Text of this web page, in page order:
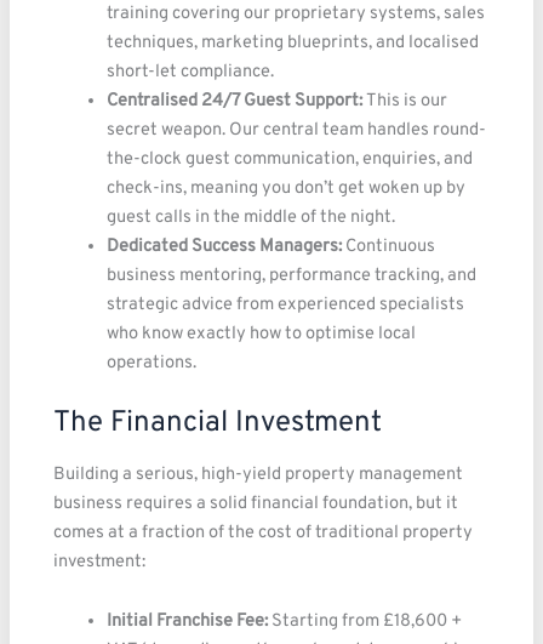
training covering our proprietary systems, sales
techniques, marketing blueprints, and localised
short-let compliance.
Centralised 24/7 Guest Support:This is our
secret weapon. Our central team handles round-
the-clock guest communication, enquiries, and
check-ins, meaning you don’t get woken up by
guest calls in the middle of the night.
Dedicated Success Managers: Continuous
business mentoring, performance tracking, and
strategic advice from experienced specialists
who know exactly how to optimise local
operations.
The Financial Investment
Building a serious, high-yield property management
business requires a solid financial foundation, but it
comes at a fraction of the cost of traditional property
investment:
Initial Franchise Fee: Starting from £18,600 +